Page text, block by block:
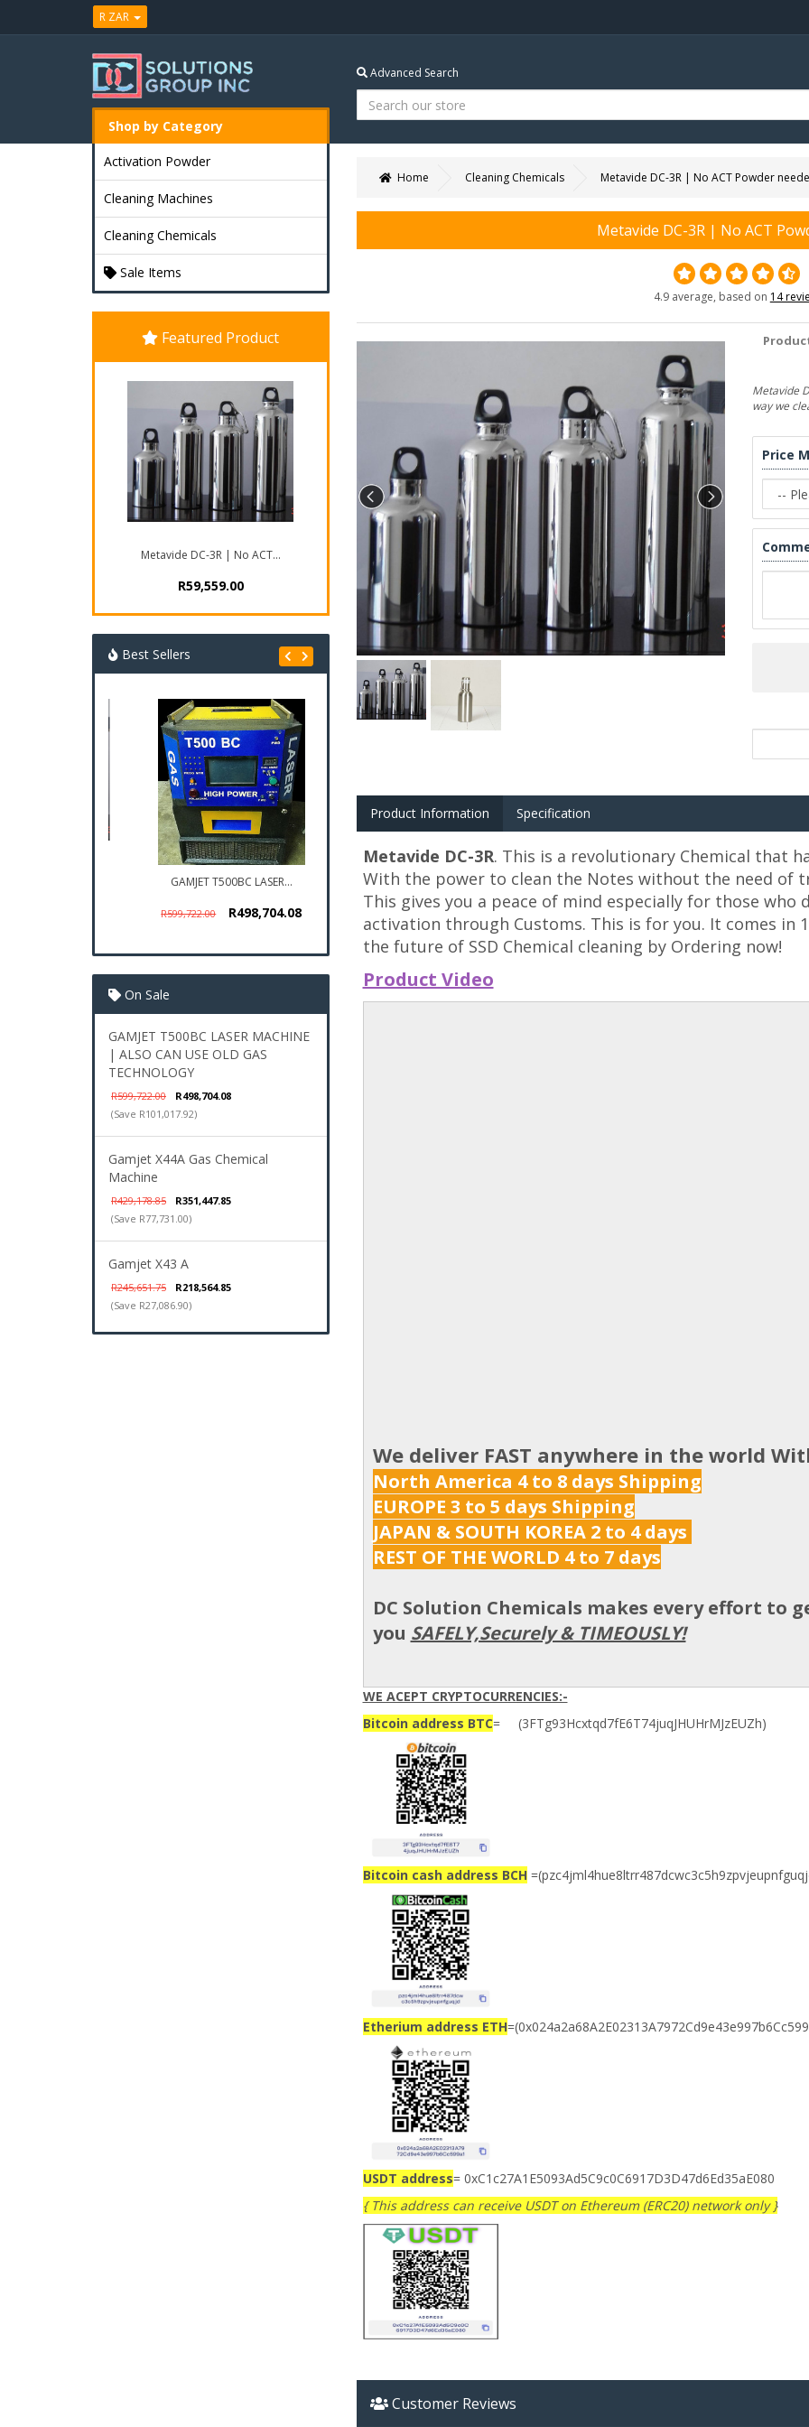
R ZAR
Shop by Category
Advanced Search
Activation Powder
Cleaning Machines
Cleaning Chemicals
Sale Items
Featured Product
Metavide DC-3R | No ACT...
R59,559.00
Best Sellers
GAMJET T500BC LASER...
R599,722.00 R498,704.08
On Sale
GAMJET T500BC LASER MACHINE
| ALSO CAN USE OLD GAS
TECHNOLOGY
R599,722.00
R498,704.08
(Save R101,017.92)
Gamjet X44A Gas Chemical
Machine
R429,178.85
R351,447.85
(Save R77,731.00)
Gamjet X43 A
R245,651.75
R218,564.85
(Save R27,086.90)
Home Cleaning Chemicals Metavide DC-3R | No ACT Powder
Metavide DC-3R | No ACT
4.9 average, based on 14
Metavide
way we
Price
Product Information Specification
Metavide DC-3R. This is a revolutionary Chemical that
With the power to clean the Notes without the need of
This gives you a peace of mind especially for those
activation through Customs. This is for you. It comes in
the future of SSD Chemical cleaning by Ordering now!
Product Video
We deliver FAST anywhere in the world
North America 4 to 8 days Shipping
EUROPE 3 to 5 days Shipping
JAPAN & SOUTH KOREA 2 to 4 days
REST OF THE WORLD 4 to 7 days
DC Solution Chemicals makes every effort to
you SAFELY,Securely & TIMEOUSLY!
WE ACEPT CRYPTOCURRENCIES:-
Bitcoin address BTC= (3FTg93Hcxtqd7fE6T74juqJHUHrMJzEUZh)
Bitcoin cash address BCH
Etherium address ETH
USDT address= 0xC1c27A1E5093Ad5C9c0C6917D3D47d6Ed35aE080
{ This address can receive USDT on Ethereum (ERC20) network only }
Customer Reviews